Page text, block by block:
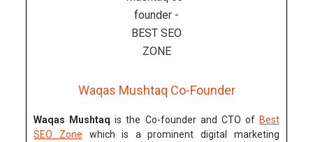
Waqas Mushtaq Co-Founder
Waqas Mushtaq is the Co-founder and CTO of Best
SEO Zone which is a prominent digital marketing